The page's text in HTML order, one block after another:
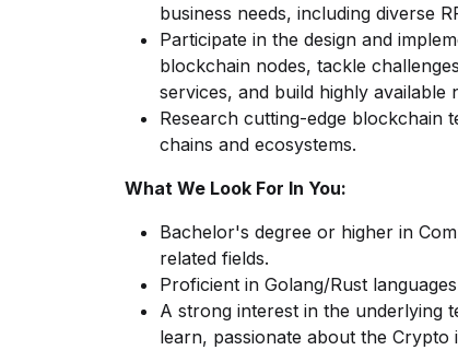
business needs, including diverse
Participate in the design and
blockchain nodes, tackle
services, and build highly available
Research cutting-edge blockchain
chains and ecosystems.
What We Look For In You:
Bachelor's degree or higher in
related fields.
Proficient in Golang/Rust
A strong interest in the underlying
learn, passionate about the Crypto